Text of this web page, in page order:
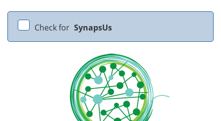
Check for SynapsUs